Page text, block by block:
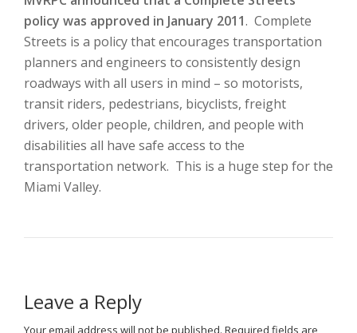
policy was approved in January 2011. Complete
Streets is a policy that encourages transportation
planners and engineers to consistently design
roadways with all users in mind – so motorists,
transit riders, pedestrians, bicyclists, freight
drivers, older people, children, and people with
disabilities all have safe access to the
transportation network. This is a huge step for the
Miami Valley.
Leave a Reply
Your email address will not be published. Required fields are